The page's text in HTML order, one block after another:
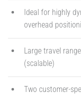
Ideal for highly
overhead
Large travel
(scalable)
Two customer-